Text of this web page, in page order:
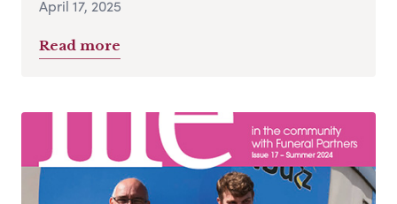
April 17, 2025
Read more